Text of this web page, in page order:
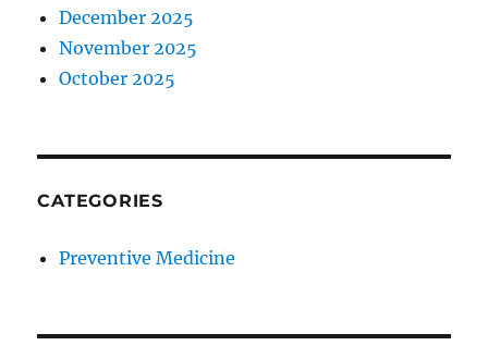
December 2025
November 2025
October 2025
CATEGORIES
Preventive Medicine